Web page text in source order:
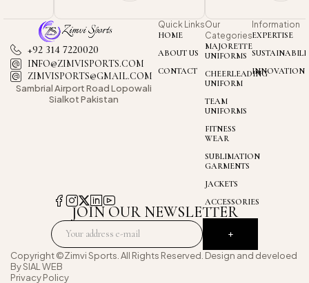
Quick Links
HOME
ABOUT US
CONTACT
Our
Categories
MAJORETTE
UNIFORMS
CHEERLEADING
UNIFORM
TEAM
UNIFORMS
FITNESS
WEAR
SUBLIMATION
GARMENTS
JACKETS
ACCESSORIES
Information
EXPERTISE
INNOVATION
+92 314 7220020
INFO@ZIMVISPORTS.COM
ZIMVISPORTS@GMAIL.COM
Sambrial AirportRoad Lopowali
Sialkot Pakistan
JOIN OUR NEWSLETTER
Copyright ©Zimvi Sports. All Rights Reserved. Design and develoed
BySIAL WEB
Privacy Policy